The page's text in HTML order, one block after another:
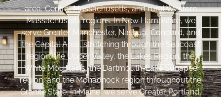
area, Central Massachusetts, and rural Western
Massachusetts regions. In New Hampshire, we
serve Greater Manchester, Nashua, Concord, and
the Capital Area, stretching through the Seacoast
region, the Upper Valley, the Lakes Region, the
White Mountains, the Dartmouth-Lake Sunapee
region, and the Monadnock region throughout the
Granite State. In Maine, we serve Greater Portland,